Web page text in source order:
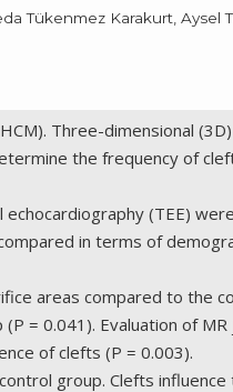
Tükenmez Karakurt,
Three-dimensional
the frequency of
(TEE)
in terms of
areas compared to the
= 0.041). Evaluation of
of clefts (P = 0.003).
group. Clefts